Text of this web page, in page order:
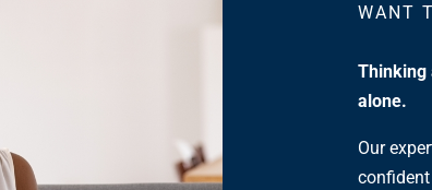
WANT
Thinking
alone.
Our